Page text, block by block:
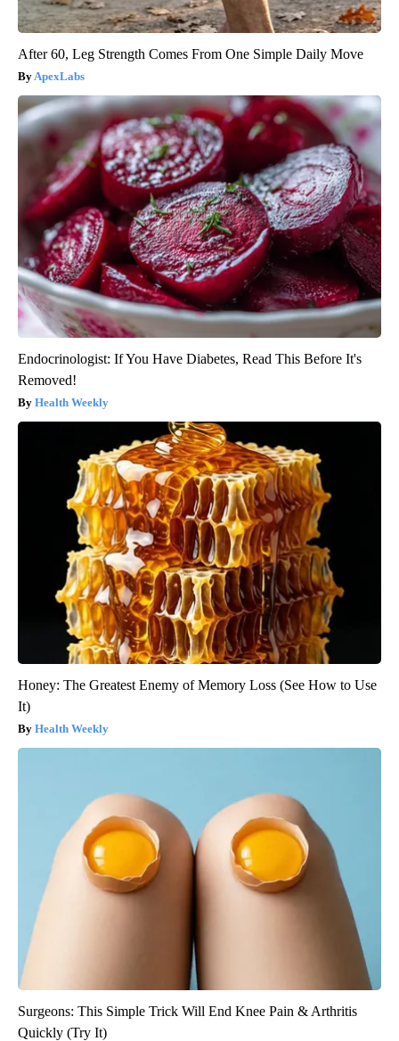
After 60, Leg Strength Comes From One Simple Daily Move
ApexLabs
Endocrinologist: If You Have Diabetes, Read This Before It's
Removed!
Health Weekly
Honey: The Greatest Enemy of Memory Loss (See How to Use
It)
Health Weekly
Surgeons: This Simple Trick Will End Knee Pain & Arthritis
Quickly (Try It)